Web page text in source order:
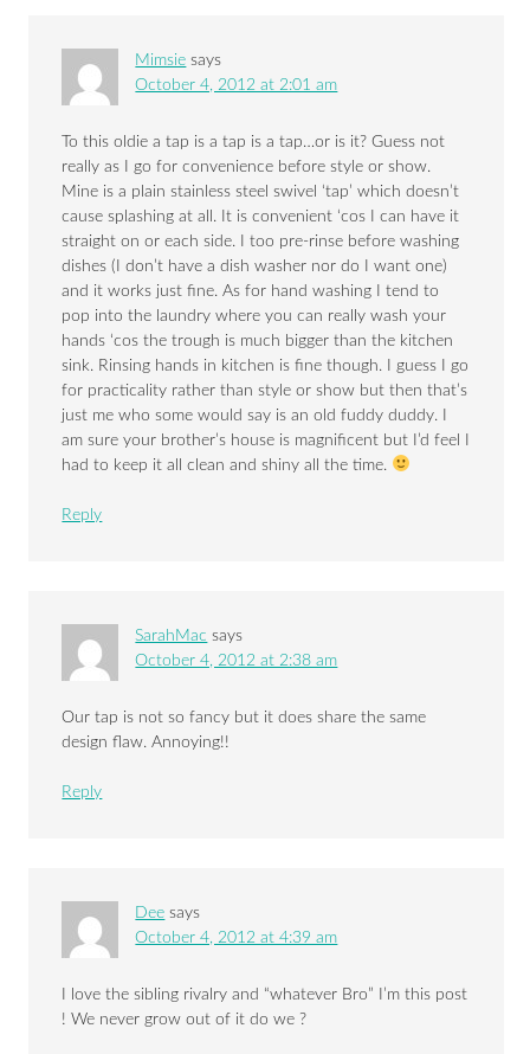
Mimsie says
October 4, 2012 at 2:01 am
To this oldie a tap is a tap is a tap…or is it? Guess not
really as I go for convenience before style or show.
Mine is a plain stainless steel swivel ‘tap’ which doesn’t
cause splashing at all. It is convenient ‘cos I can have it
straight on or each side. I too pre-rinse before washing
dishes (I don’t have a dish washer nor do I want one)
and it works just fine. As for hand washing I tend to
pop into the laundry where you can really wash your
hands ‘cos the trough is much bigger than the kitchen
sink. Rinsing hands in kitchen is fine though. I guess I go
for practicality rather than style or show but then that’s
just me who some would say is an old fuddy duddy. I
am sure your brother’s house is magnificent but I’d feel I
had to keep it all clean and shiny all the time.
Reply
SarahMac says
October 4, 2012 at 2:38 am
Our tap is not so fancy but it does share the same
design flaw. Annoying!!
Reply
Dee says
October 4, 2012 at 4:39 am
I love the sibling rivalry and “whatever Bro” I’m this post
! We never grow out of it do we ?